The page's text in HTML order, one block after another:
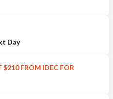
Day
FROM IDEC FOR